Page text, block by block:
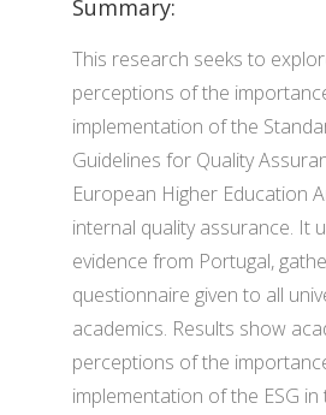
Summary:
This research seeks to
perceptions of the
implementation of the
Guidelines for Quality
European Higher Education
internal quality assurance. It
evidence from Portugal,
questionnaire given to all
academics. Results show
perceptions of the
implementation of the ESG